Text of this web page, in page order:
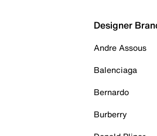
Designer
Andre Assous
Balenciaga
Bernardo
Burberry